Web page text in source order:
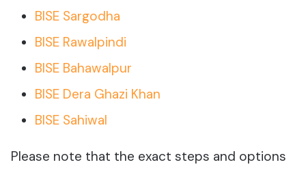
BISE Sargodha
BISE Rawalpindi
BISE Bahawalpur
BISE Dera Ghazi Khan
BISE Sahiwal
Please note that the exact steps and options